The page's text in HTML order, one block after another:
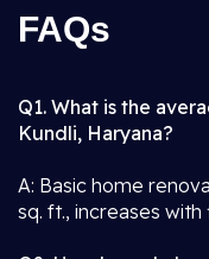
FAQs
Q1. What is the
Kundli, Haryana?
A: Basic home
sq. ft., increases